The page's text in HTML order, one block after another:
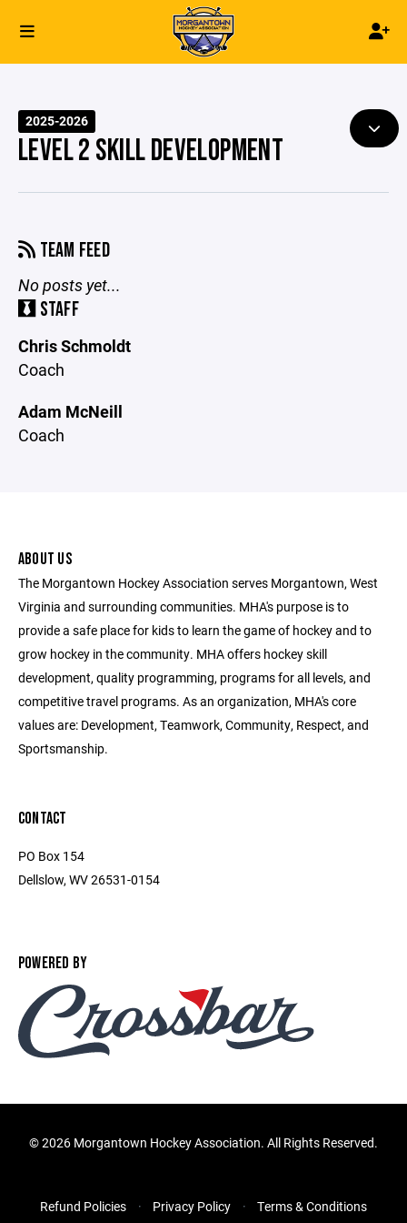
2025-2026
LEVEL 2 SKILL DEVELOPMENT
TEAM FEED
No posts yet...
STAFF
Chris Schmoldt
Coach
Adam McNeill
Coach
ABOUT US
The Morgantown Hockey Association serves Morgantown, West
Virginia and surrounding communities. MHA's purpose is to
provide a safe place for kids to learn the game of hockey and to
grow hockey in the community. MHA offers hockey skill
development, quality programming, programs for all levels, and
competitive travel programs. As an organization, MHA's core
values are: Development, Teamwork, Community, Respect, and
Sportsmanship.
CONTACT
PO Box 154
Dellslow, WV 26531-0154
POWERED BY
©2026 Morgantown Hockey Association. All Rights Reserved.
Refund Policies Privacy Policy Terms & Conditions